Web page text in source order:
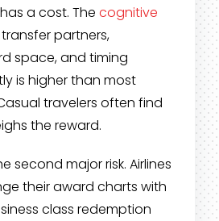
a cost. The cognitive
partners,
space, and timing
is higher than most
travelers often find
the reward.
second major risk. Airlines
their award charts with
class redemption